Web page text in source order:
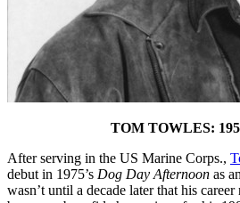
TOM TOWLES:
After serving in the US Marine Corps.,
debut in 1975’s Dog Day Afternoon as
wasn’t until a decade later that his